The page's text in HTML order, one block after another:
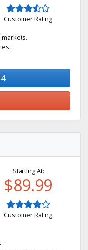
Customer Rating
Starting At:
$89.99
Customer Rating